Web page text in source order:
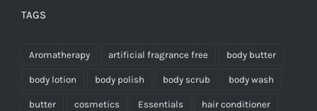
TAGS
Aromatherapy artificial fragrance free body butter
body lotion body polish body scrub body wash
butter cosmetics Essentials hair conditioner